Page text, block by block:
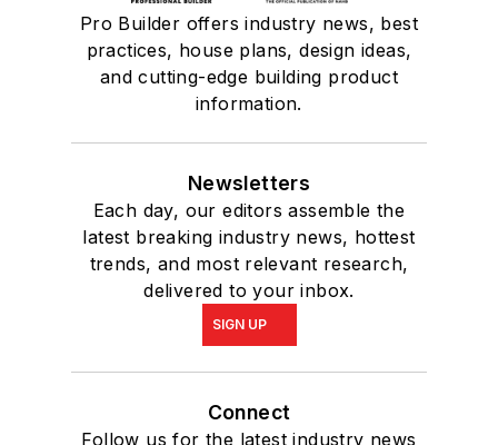
Pro Builder offers industry news, best
practices, house plans, design ideas,
and cutting-edge building product
information.
Newsletters
Each day, our editors assemble the
latest breaking industry news, hottest
trends, and most relevant research,
delivered to your inbox.
SIGN UP
Connect
Follow us for the latest industry news